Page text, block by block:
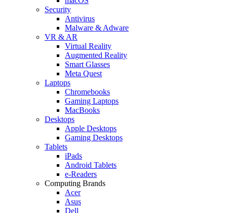
Security
Antivirus
Malware & Adware
VR & AR
Virtual Reality
Augmented Reality
Smart Glasses
Meta Quest
Laptops
Chromebooks
Gaming Laptops
MacBooks
Desktops
Apple Desktops
Gaming Desktops
Tablets
iPads
Android Tablets
e-Readers
Computing Brands
Acer
Asus
Dell